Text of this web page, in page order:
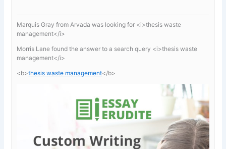
Marquis Gray from Arvada was looking for <i>thesis waste
management</i>
Morris Lane found the answer to a search query <i>thesis waste
management</i>
<b>thesis waste management</b>